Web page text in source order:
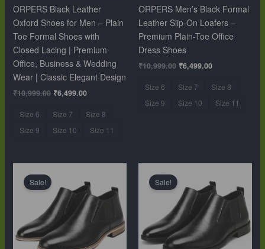
ORPERS Black Leather
Oxford Shoes for Men – Plain
Toe Formal Shoes with
Closed Lacing | Premium
Office, Business & Wedding
Wear | Classic Elegant Design
₹10,999.00 ₹6,499.00
Size 6 Size 7
Size 8
Size 9
Size 10 Size 11
ORPERS Men’s Black Formal
Leather Slip-On Loafers –
Premium Plain-Toe Office
Dress Shoes
₹10,999.00 ₹6,499.00
Size 6 Size 7
Size 8
Size 9
Size 10 Size 11
Sale!
was:
₹12,999.00.
is:
₹9,999.00.
Sale!
was:
₹12,999.00.
is:
₹9,999.00.